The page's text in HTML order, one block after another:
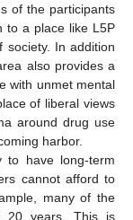
of the participants
to a place like L5P
In addition
also provides a
with unmet mental
of liberal views
around drug use
harbor.
to have long-term
cannot afford to
many of the
20 years. This is